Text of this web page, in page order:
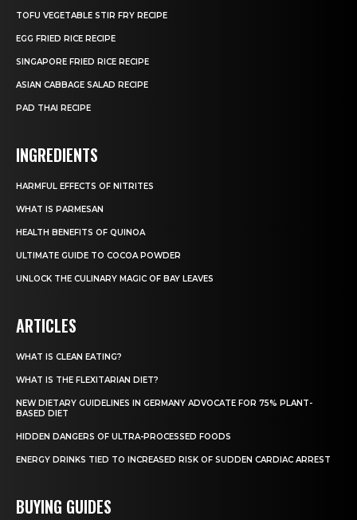
TOFU VEGETABLE STIR FRY RECIPE
EGG FRIED RICE RECIPE
SINGAPORE FRIED RICE RECIPE
ASIAN CABBAGE SALAD RECIPE
PAD THAI RECIPE
INGREDIENTS
HARMFUL EFFECTS OF NITRITES
WHAT IS PARMESAN
HEALTH BENEFITS OF QUINOA
ULTIMATE GUIDE TO COCOA POWDER
UNLOCK THE CULINARY MAGIC OF BAY LEAVES
ARTICLES
WHAT IS CLEAN EATING?
WHAT IS THE FLEXITARIAN DIET?
NEW DIETARY GUIDELINES IN GERMANY ADVOCATE FOR 75% PLANT-
BASED DIET
HIDDEN DANGERS OF ULTRA-PROCESSED FOODS
ENERGY DRINKS TIED TO INCREASED RISK OF SUDDEN CARDIAC ARREST
BUYING GUIDES